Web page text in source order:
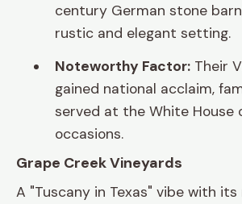
century German stone
rustic and elegant setting.
Noteworthy Factor: Their
gained national acclaim,
served at the White House
occasions.
Grape Creek Vineyards
A "Tuscany in Texas" vibe with